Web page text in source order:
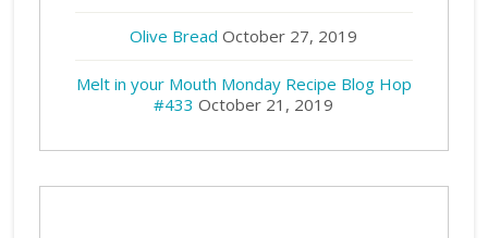
Olive Bread October 27, 2019
Melt in your Mouth Monday Recipe Blog Hop
#433 October 21, 2019